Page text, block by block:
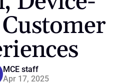
MCE staff
Apr 17, 2025